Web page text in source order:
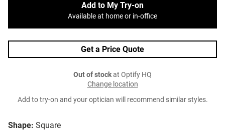
Shape: Square
Add to My Try-on
Available at home or in-office
Get a Price Quote
Out of stockat Optify HQ
Change location
Add to try-on and your optician will recommend similar styles.